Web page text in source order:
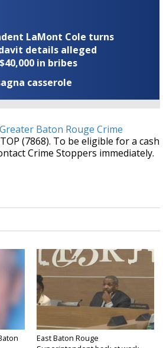
LaMont Cole turns
details alleged
in bribes
casserole
Greater Baton Rouge Crime
(7868). To be eligible for a cash
Crime Stoppers immediately.
East Baton Rouge